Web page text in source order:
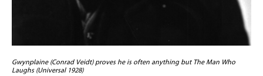
Gwynplaine (Conrad Veidt) proves he is often anything but The Man Who
Laughs (Universal 1928)